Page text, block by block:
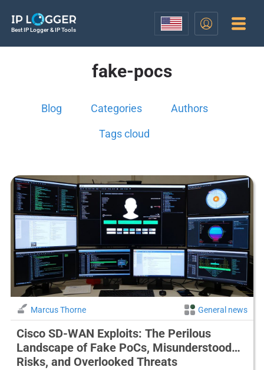
Best IP Logger & IP Tools
fake-pocs
Blog Categories Authors
Tags cloud
Marcus Thorne General news
Cisco SD-WAN Exploits: The Perilous
Landscape of Fake PoCs, Misunderstood
Risks, and Overlooked Threats